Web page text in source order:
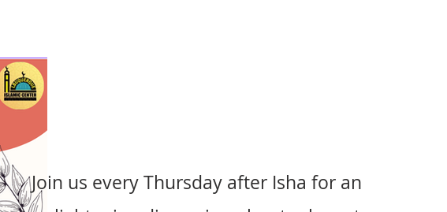
Join us every Thursday after Isha for an